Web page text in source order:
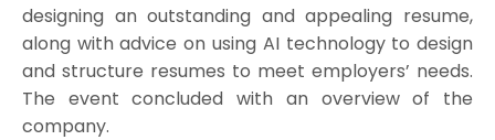
designing an outstanding and appealing resume,
along with advice on using AI technology to design
and structure resumes to meet employers’ needs.
The event concluded with an overview of the
company.